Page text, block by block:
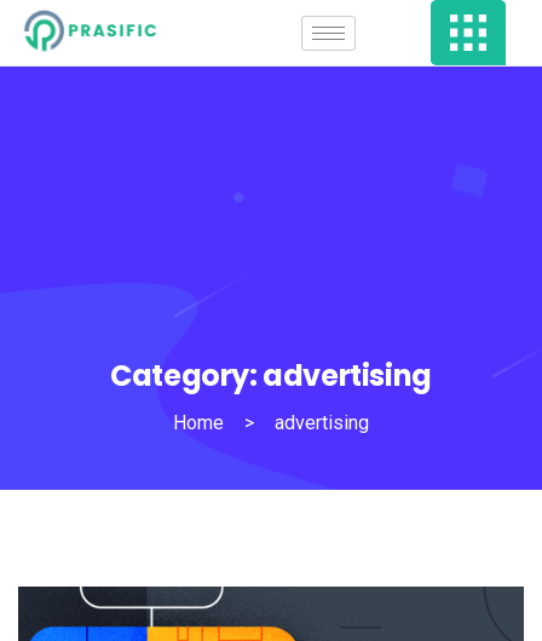
Category:advertising
Home > advertising